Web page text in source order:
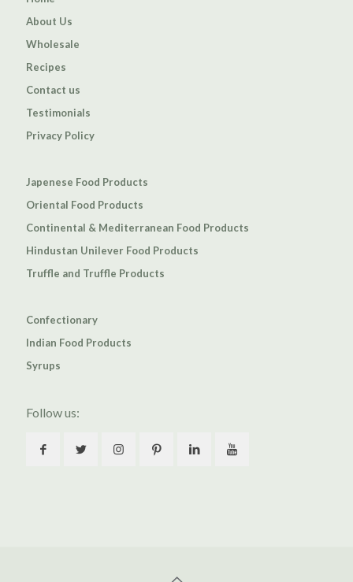
About Us
Wholesale
Recipes
Contact us
Testimonials
Privacy Policy
Japenese Food Products
Oriental Food Products
Continental & Mediterranean Food Products
Hindustan Unilever Food Products
Truffle and Truffle Products
Confectionary
Indian Food Products
Syrups
Follow us: